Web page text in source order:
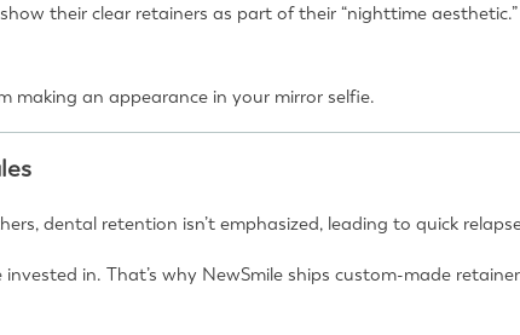
their clear retainers as part of their “nighttime
making an appearance in your mirror selfie.
dental retention isn’t emphasized, leading to quick
in. That’s why NewSmile ships custom-made